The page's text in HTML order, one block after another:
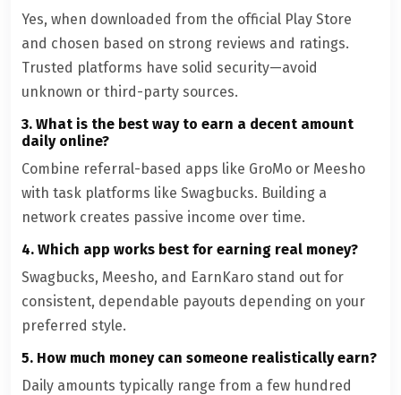
Yes, when downloaded from the official Play Store
and chosen based on strong reviews and ratings.
Trusted platforms have solid security—avoid
unknown or third-party sources.
3. What is the best way to earn a decent amount
daily online?
Combine referral-based apps like GroMo or Meesho
with task platforms like Swagbucks. Building a
network creates passive income over time.
4. Which app works best for earning real money?
Swagbucks, Meesho, and EarnKaro stand out for
consistent, dependable payouts depending on your
preferred style.
5. How much money can someone realistically earn?
Daily amounts typically range from a few hundred